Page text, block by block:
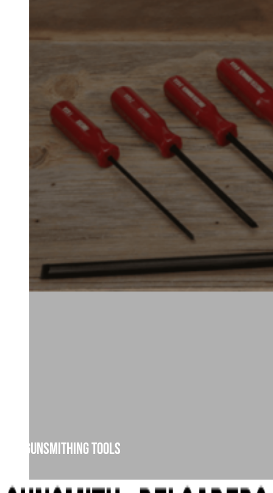
Gunsmithing Tools